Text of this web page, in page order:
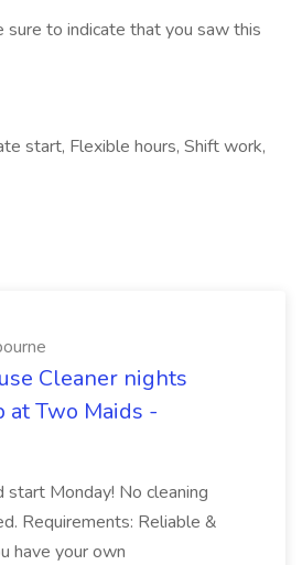
sure to indicate that you saw this
start, Flexible hours, Shift work,
Cleaner nights
at Two Maids -
start Monday! No cleaning
Requirements: Reliable &
have your own